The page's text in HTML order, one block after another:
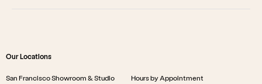
Our Locations
San Francisco Showroom & Studio
Hours by Appointment